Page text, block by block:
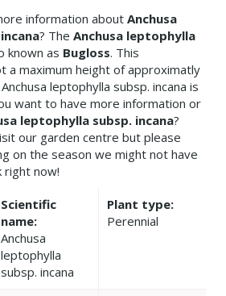
information about Anchusa
? The Anchusa leptophylla
known as Bugloss. This
a maximum height of approximatly
leptophylla subsp. incana is
want to have more information or
leptophylla subsp. incana?
our garden centre but please
on the season we might not have
right now!
Scientific
name:
Anchusa
leptophylla
subsp. incana
Plant type:
Perennial